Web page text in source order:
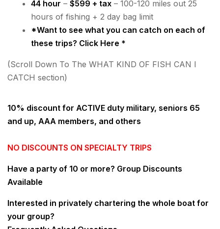
44 hour – $599 + tax – 100-120 miles out 25
hours of fishing + 2 day bag limit
*Want to see what you can catch on each of
these trips? Click Here *
(Scroll Down To The WHAT KIND OF FISH CAN I
CATCH section)
10% discount for ACTIVE duty military, seniors 65
and up, AAA members, and others
NO DISCOUNTS ON SPECIALTY TRIPS
Have a party of 10 or more? Group Discounts
Available
Interested in privately chartering the whole boat for
your group?